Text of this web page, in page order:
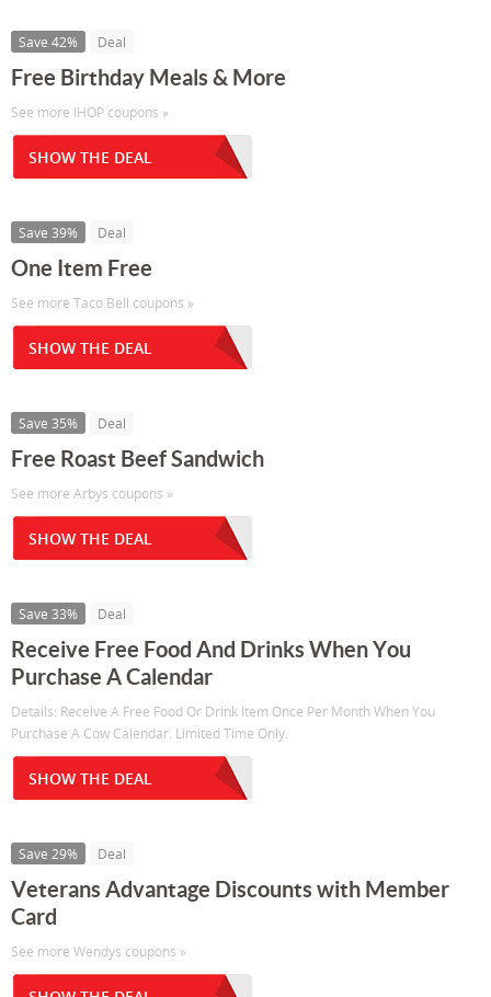
Save 42% Deal
Free Birthday Meals & More
See more IHOP coupons »
SHOW THE DEAL
Save 39% Deal
One Item Free
See more Taco Bell coupons »
SHOW THE DEAL
Save 35% Deal
Free Roast Beef Sandwich
See more Arbys coupons »
SHOW THE DEAL
Save 33% Deal
Receive Free Food And Drinks When You
Purchase A Calendar
Details: Receive A Free Food Or Drink Item Once Per Month When You
Purchase A Cow Calendar. Limited Time Only.
SHOW THE DEAL
Save 29% Deal
Veterans Advantage Discounts with Member
Card
See more Wendys coupons »